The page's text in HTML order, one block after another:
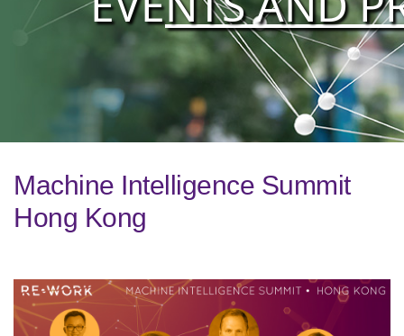
Machine Intelligence Summit
Hong Kong